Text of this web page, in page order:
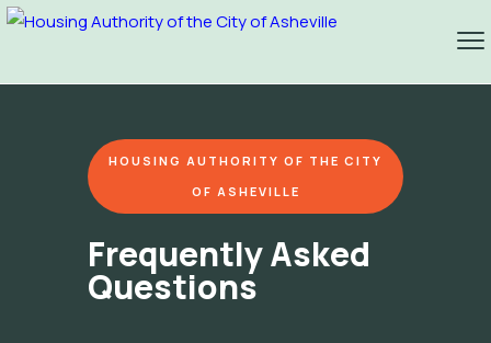
HOUSING AUTHORITY OF THE CITY
OF ASHEVILLE
Frequently Asked
Questions